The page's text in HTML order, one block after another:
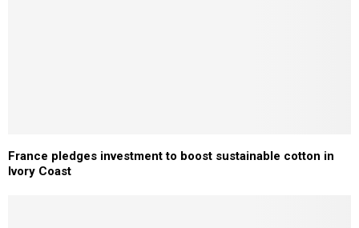
France pledges investment to boost sustainable cotton in
Ivory Coast